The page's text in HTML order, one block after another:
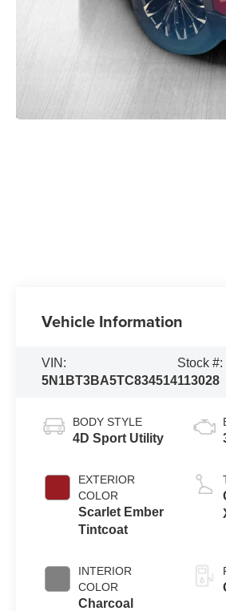
Vehicle Information
VIN:
5N1BT3BA5TC834514
Stock #:
113028
BODY STYLE
4D Sport Utility
EXTERIOR
COLOR
Scarlet Ember
Tintcoat
INTERIOR
COLOR
Charcoal